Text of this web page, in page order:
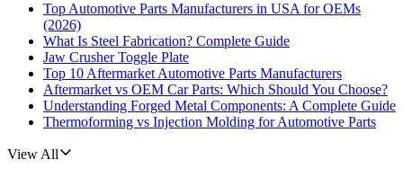
Top Automotive Parts Manufacturers in USA for OEMs
(2026)
What Is Steel Fabrication? Complete Guide
Jaw Crusher Toggle Plate
Top 10 Aftermarket Automotive Parts Manufacturers
Aftermarket vs OEM Car Parts: Which Should You Choose?
Understanding Forged Metal Components: A Complete Guide
Thermoforming vs Injection Molding for Automotive Parts
View All